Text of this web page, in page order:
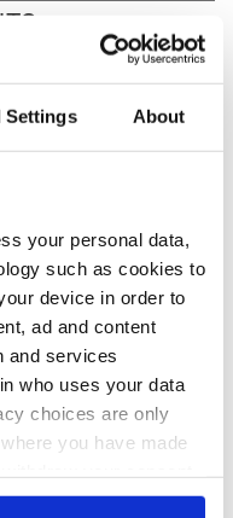
Settings About
your personal data,
such as cookies to
device in order to
ad and content
and services
who uses your data
choices are only
you have made
or by clicking on